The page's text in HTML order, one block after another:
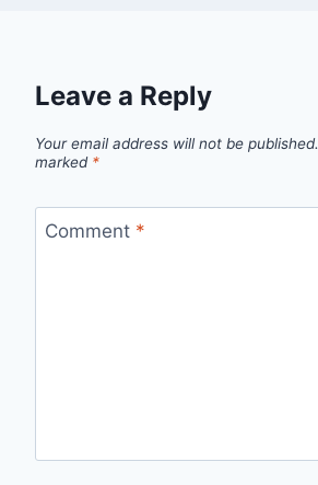
Leave a Reply
Your email address will not be published.
marked *
Comment *